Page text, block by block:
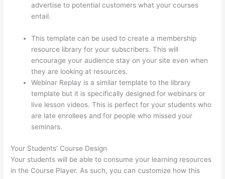
advertise to potential customers what your courses
entail.
This template can be used to create a membership
resource library for your subscribers. This will
encourage your audience stay on your site even when
they are looking at resources.
Webinar Replay is a similar template to the library
template but it is specifically designed for webinars or
live lesson videos. This is perfect for your students who
are late enrollees and for people who missed your
seminars.
Your Students’ Course Design
Your students will be able to consume your learning resources
in the Course Player. As such, you can customize how this